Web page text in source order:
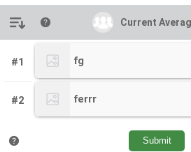
Current
Current
Introduction
#1
#2
fg
ferrr